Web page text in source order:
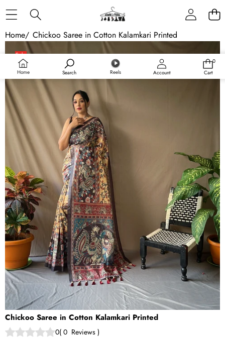
Home Search Reels Account
0
0
Cart
Home/ Chickoo Saree in Cotton Kalamkari Printed
Skip to product information
Sale
Sold out
Chickoo Saree in Cotton Kalamkari Printed
0( 0 Reviews )